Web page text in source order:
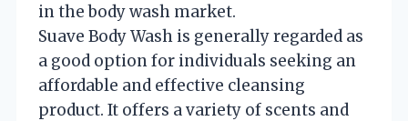
in the body wash market.
Suave Body Wash is generally regarded as
a good option for individuals seeking an
affordable and effective cleansing
product. It offers a variety of scents and